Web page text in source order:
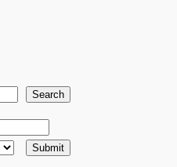
Search